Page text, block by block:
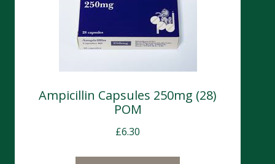
Ampicillin Capsules 250mg (28)
POM
£6.30